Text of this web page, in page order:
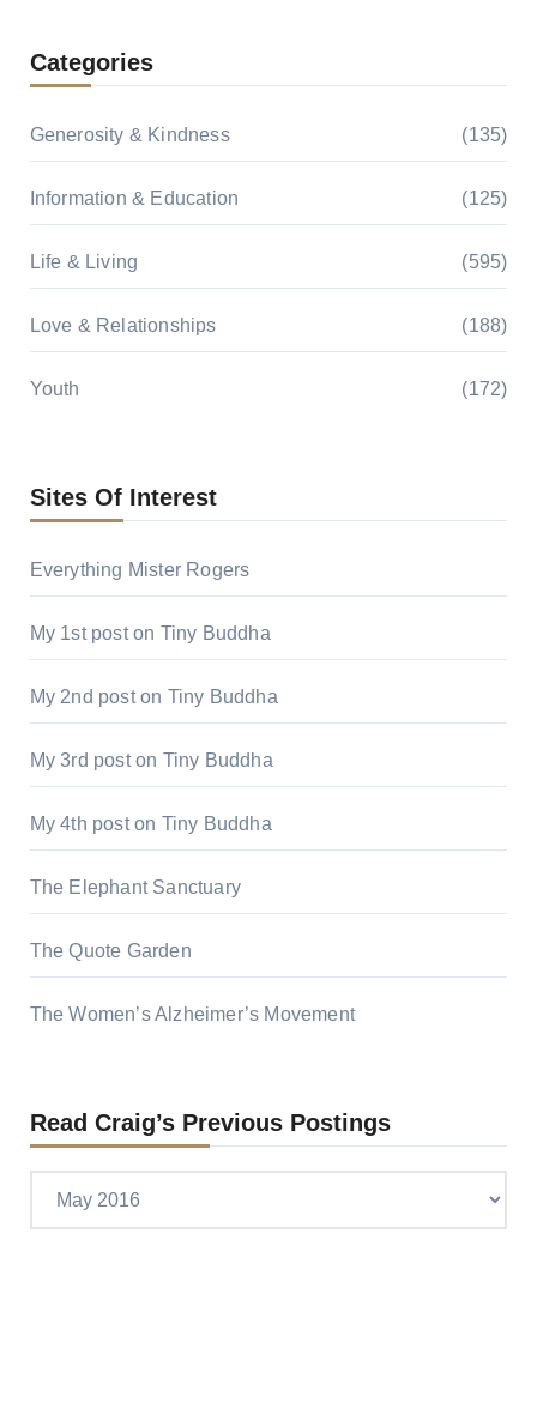
Categories
Generosity & Kindness (135)
Information & Education (125)
Life & Living (595)
Love & Relationships (188)
Youth (172)
Sites Of Interest
Everything Mister Rogers
My 1st post on Tiny Buddha
My 2nd post on Tiny Buddha
My 3rd post on Tiny Buddha
My 4th post on Tiny Buddha
The Elephant Sanctuary
The Quote Garden
The Women’s Alzheimer’s Movement
Read Craig’s Previous Postings